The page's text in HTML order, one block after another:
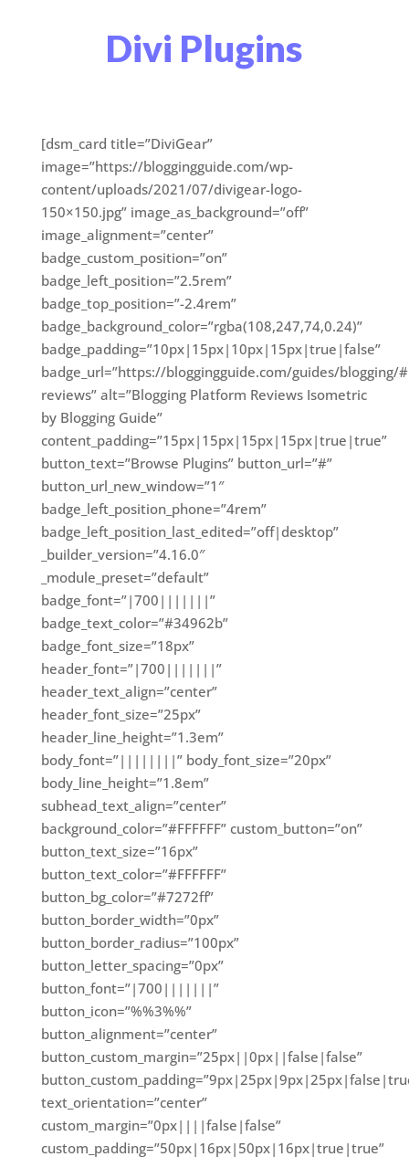
Divi Plugins
[dsm_card title=”DiviGear”
image=”https://bloggingguide.com/wp-
content/uploads/2021/07/divigear-logo-
150×150.jpg” image_as_background=”off”
image_alignment=”center”
badge_custom_position=”on”
badge_left_position=”2.5rem”
badge_top_position=”-2.4rem”
badge_background_color=”rgba(108,247,74,0.24)”
badge_padding=”10px|15px|10px|15px|true|false”
badge_url=”https://bloggingguide.com/guides/blogging/
reviews” alt=”Blogging Platform Reviews Isometric
by Blogging Guide”
content_padding=”15px|15px|15px|15px|true|true”
button_text=”Browse Plugins” button_url=”#”
button_url_new_window=”1″
badge_left_position_phone=”4rem”
badge_left_position_last_edited=”off|desktop”
_builder_version=”4.16.0″
_module_preset=”default”
badge_font=”|700|||||||”
badge_text_color=”#34962b”
badge_font_size=”18px”
header_font=”|700|||||||”
header_text_align=”center”
header_font_size=”25px”
header_line_height=”1.3em”
body_font=”||||||||” body_font_size=”20px”
body_line_height=”1.8em”
subhead_text_align=”center”
background_color=”#FFFFFF” custom_button=”on”
button_text_size=”16px”
button_text_color=”#FFFFFF”
button_bg_color=”#7272ff”
button_border_width=”0px”
button_border_radius=”100px”
button_letter_spacing=”0px”
button_font=”|700|||||||”
button_icon=”%%3%%”
button_alignment=”center”
button_custom_margin=”25px||0px||false|false”
text_orientation=”center”
custom_margin=”0px||||false|false”
custom_padding=”50px|16px|50px|16px|true|true”